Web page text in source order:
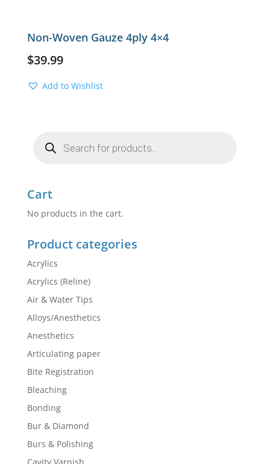
Non-Woven Gauze 4ply 4×4
$39.99
Add to Wishlist
search
Cart
No products in the cart.
Product categories
Acrylics
Acrylics (Reline)
Air & Water Tips
Alloys/Anesthetics
Anesthetics
Articulating paper
Bite Registration
Bleaching
Bonding
Bur & Diamond
Burs & Polishing